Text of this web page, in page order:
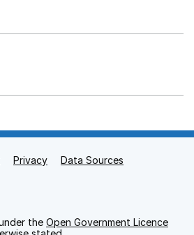
Privacy
Data Sources
the Open Government Licence